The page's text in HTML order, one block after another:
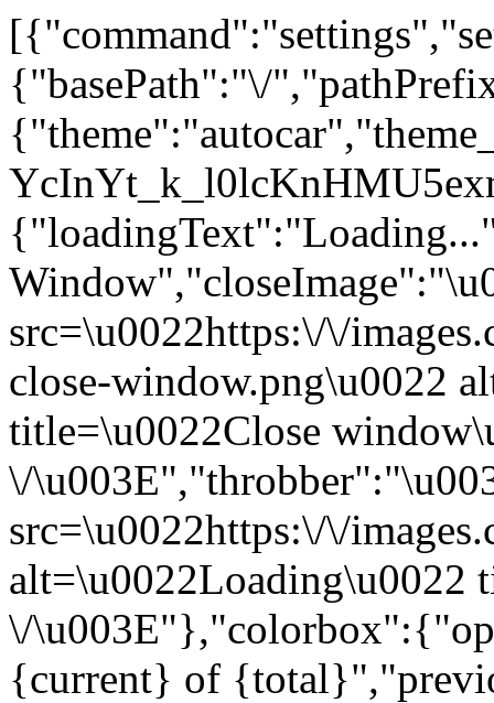
{"basePath":"\/
src=\u0022https:\/\/
close-window.png\u0022
title=\u0022Close
\/
src=\u0022https:\/\/
alt=\u0022Loading\u0022
\/
{current} of